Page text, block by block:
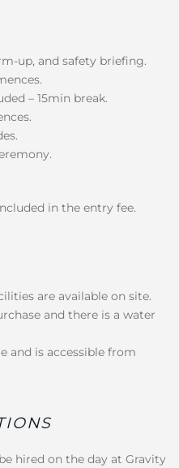
up, and safety briefing.
– 15min break.
in the entry fee.
are available on site.
and there is a water
and is accessible from
hired on the day at Gravity